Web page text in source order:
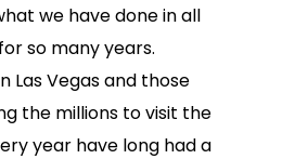
we have done in all
so many years.
Las Vegas and those
the millions to visit the
year have long had a